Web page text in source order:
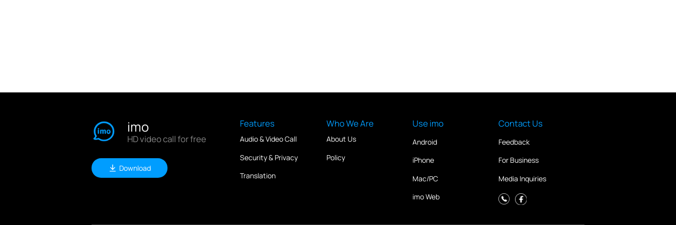
imo
HD video call for free
Download
Features
Audio & Video Call
Security & Privacy
Translation
Who We Are
About Us
Policy
Use imo
Android
iPhone
Mac/PC
imo Web
Contact Us
Feedback
For Business
Media Inquiries